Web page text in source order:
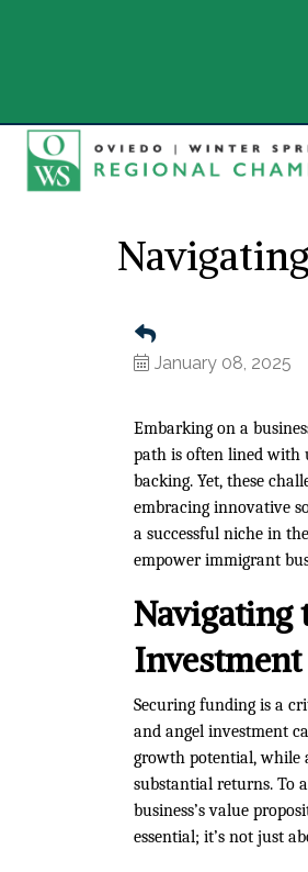
January 08, 2025
Embarking on a
path is often lined with
backing. Yet, these
embracing innovative
a successful niche in
empower immigrant
Navigating
Investment
Securing funding is a
and angel investment
growth potential, while
substantial returns. To
business’s value
essential; it’s not just